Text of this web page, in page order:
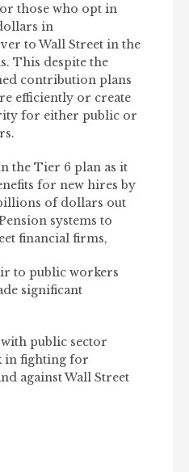
those who opt in
in
to Wall Street in the
This despite the
contribution plans
efficiently or create
for either public or
the Tier 6 plan as it
for new hires by
of dollars out
systems to
financial firms,
to public workers
significant
public sector
in fighting for
against Wall Street